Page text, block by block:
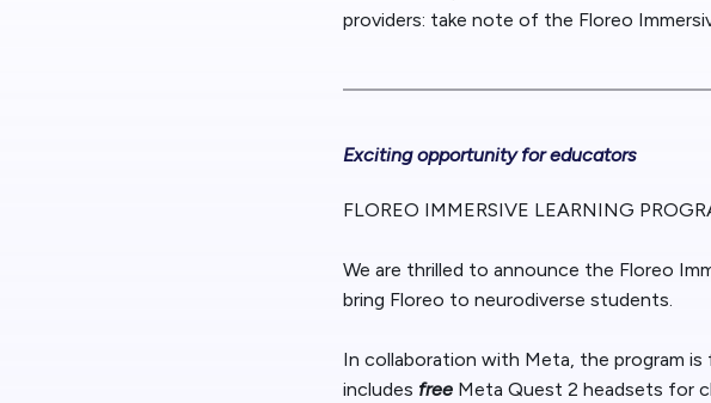
providers: take note of the Floreo
Exciting opportunity for educators
FLOREO IMMERSIVE LEARNING
We are thrilled to announce the Floreo
bring Floreo to neurodiverse students.
In collaboration with Meta, the program is
includes free Meta Quest 2 headsets for